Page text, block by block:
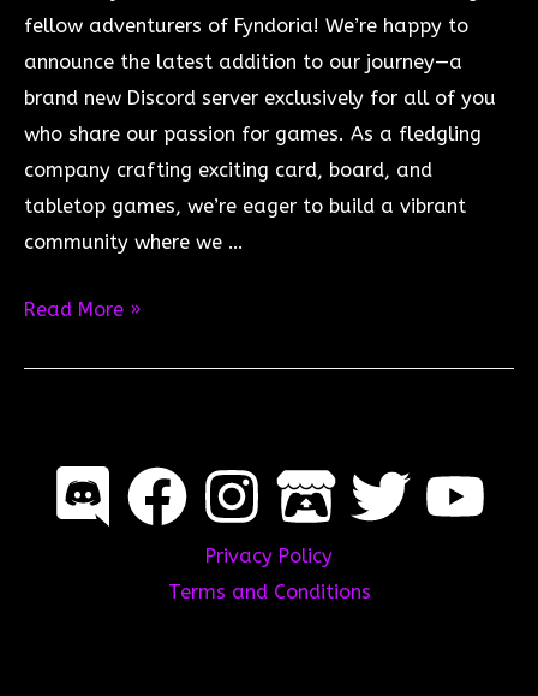
fellow adventurers of Fyndoria! We’re happy to
announce the latest addition to our journey—a
brand new Discord server exclusively for all of you
who share our passion for games. As a fledgling
company crafting exciting card, board, and
tabletop games, we’re eager to build a vibrant
community where we …
Join
Read More »
Privacy Policy
Terms and Conditions